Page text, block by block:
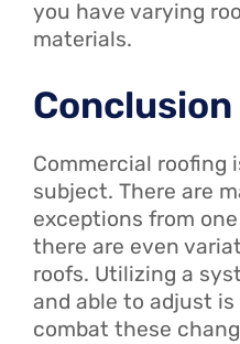
you have varying
materials.
Conclusion
Commercial roofing
subject. There are
exceptions from
there are even
roofs. Utilizing a
and able to adjust
combat these